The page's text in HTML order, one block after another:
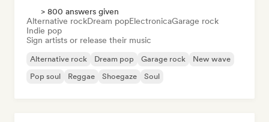
> 800 answers given
Alternative rockDream popElectronicaGarage rock
Indie pop
Sign artists or release their music
Alternative rock Dream pop Garage rock
New wave
Pop soul
Reggae Shoegaze Soul